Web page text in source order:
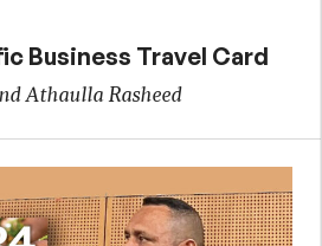
Business Travel Card
Athaulla Rasheed